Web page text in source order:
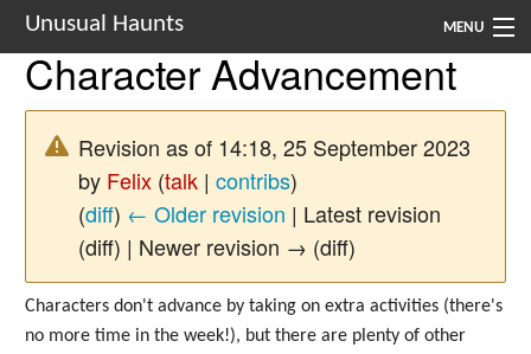
Unusual Haunts MENU
Introduction
Setting
See Also
Contacts
Character Advancement
Revision as of 14:18, 25 September 2023
by Felix (talk | contribs)
(diff) ← Older revision | Latest revision
(diff) | Newer revision → (diff)
Characters don't advance by taking on extra activities (there's
no more time in the week!), but there are plenty of other